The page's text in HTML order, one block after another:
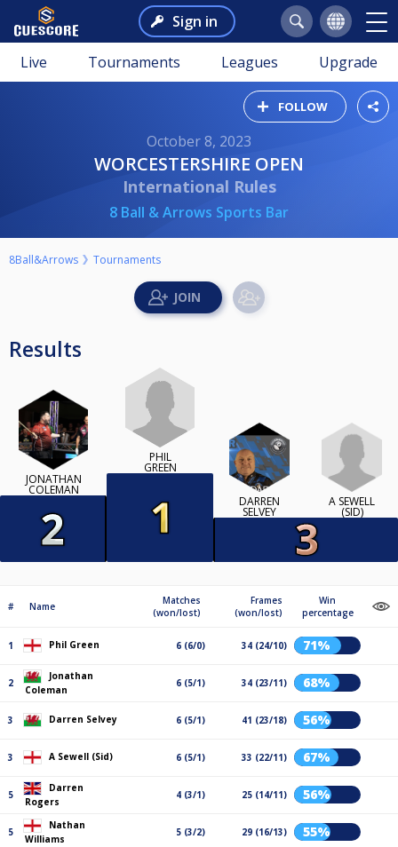
Sign in
Live Tournaments Leagues Upgrade
FOLLOW
October 8, 2023
WORCESTERSHIRE OPEN
International Rules
8 Ball & Arrows Sports Bar
8Ball&Arrows Tournaments
Results
JONATHAN
COLEMAN
PHIL
GREEN
DARREN
SELVEY
A SEWELL
(SID)
# Name
Matches
(won/lost)
Frames
(won/lost)
Win
percentage
1 Phil Green 6 (6/0) 34 (24/10) 71%
2
Jonathan
Coleman
6 (5/1) 34 (23/11) 68%
3 Darren Selvey 6 (5/1) 41 (23/18) 56%
3 A Sewell (Sid) 6 (5/1) 33 (22/11) 67%
5
Darren
Rogers
4 (3/1) 25 (14/11) 56%
5
Nathan
Williams
5 (3/2) 29 (16/13) 55%